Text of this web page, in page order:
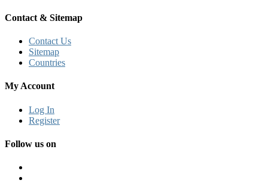
Contact & Sitemap
Contact Us
Sitemap
Countries
My Account
Log In
Register
Follow us on